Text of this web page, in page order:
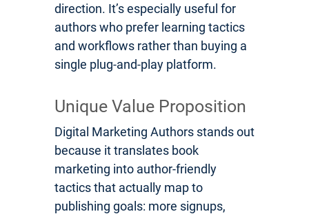
direction. It’s especially useful for
authors who prefer learning tactics
and workflows rather than buying a
single plug-and-play platform.
Unique Value Proposition
Digital Marketing Authors stands out
because it translates book
marketing into author-friendly
tactics that actually map to
publishing goals: more signups,